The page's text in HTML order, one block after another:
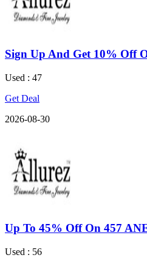
Sign Up And Get 10% Off
Used : 47
Get Deal
2026-08-30
Up To 45% Off On 457
Used : 56